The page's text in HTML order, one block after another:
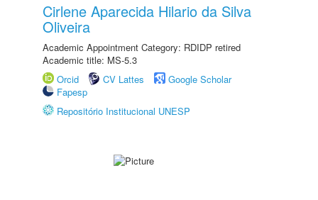
Cirlene Aparecida Hilario da Silva
Oliveira
Academic Appointment Category: RDIDP retired
Academic title: MS-5.3
Orcid
CV Lattes
Google Scholar
Fapesp
Repositório Institucional UNESP